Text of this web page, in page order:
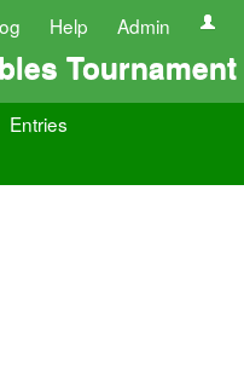
Help Admin
Tournament
Entries